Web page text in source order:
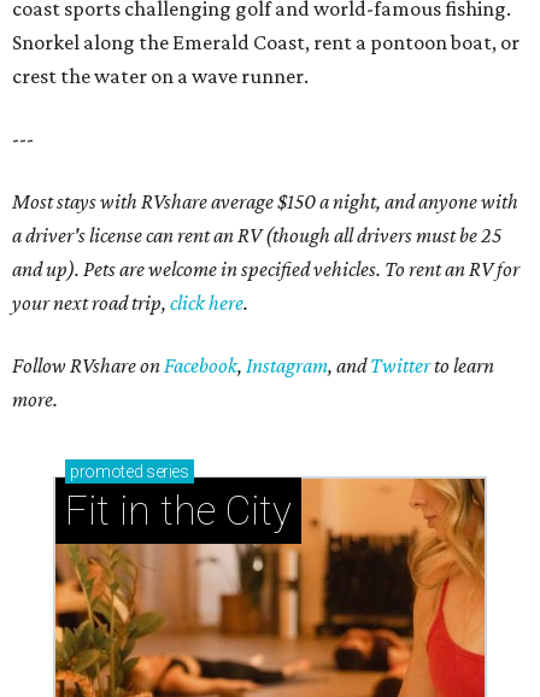
coast sports challenging golf and world-famous fishing.
Snorkel along the Emerald Coast, rent a pontoon boat, or
crest the water on a wave runner.
---
Most stays with RVshare average $150 a night, and anyone with
a driver's license can rent an RV (though all drivers must be 25
and up). Pets are welcome in specified vehicles. To rent an RV for
your next road trip, click here.
Follow RVshare onFacebook, Instagram, andTwitterto learn
more.
promoted series
Fit in the City